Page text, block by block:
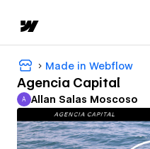
Made in Webflow
Agencia Capital
Allan Salas Moscoso
A Allan Salas Moscoso